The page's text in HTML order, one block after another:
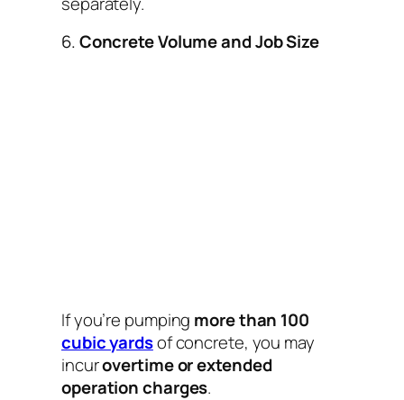
6.Concrete Volume and Job Size
If you’re pumping more than 100
cubic yardsof concrete, you may
incurovertime or extended
operation charges.